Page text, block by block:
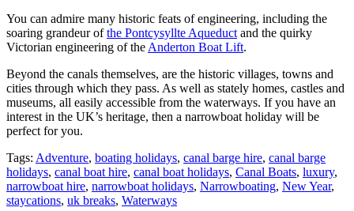
You can admire many historic feats of engineering, including the
soaring grandeur ofthe Pontcysyllte Aqueduct and the quirky
Victorian engineering of the Anderton Boat Lift.
Beyond the canals themselves, are the historic villages, towns and
cities through which they pass. As well as stately homes, castles and
museums, all easily accessible from the waterways. If you have an
interest in the UK’s heritage, then a narrowboat holiday will be
perfect for you.
Tags: Adventure, boating holidays, canal barge hire, canal barge
holidays, canal boat hire, canal boat holidays, Canal Boats, luxury,
narrowboat hire, narrowboat holidays, Narrowboating, New Year,
staycations, uk breaks, Waterways